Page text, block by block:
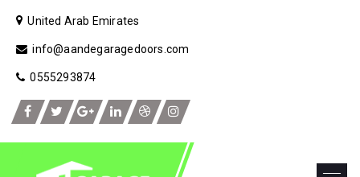
United Arab Emirates
info@aandegaragedoors.com
0555293874